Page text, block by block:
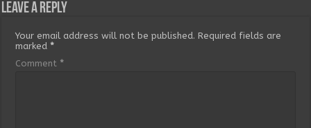
Leave a Reply
Your email address will not be published. Required fields are
marked*
Comment *